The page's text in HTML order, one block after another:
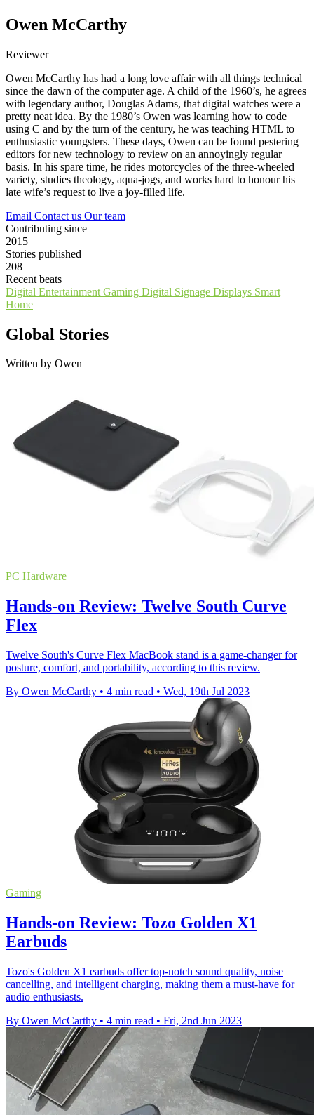
Owen McCarthy
Reviewer
Owen McCarthy has had a long love affair with all things technical
since the dawn of the computer age. A child of the 1960’s, he agrees
with legendary author, Douglas Adams, that digital watches were a
pretty neat idea. By the 1980’s Owen was learning how to code
using C and by the turn of the century, he was teaching HTML to
enthusiastic youngsters. These days, Owen can be found pestering
editors for new technology to review on an annoyingly regular
basis. In his spare time, he rides motorcycles of the three-wheeled
variety, studies theology, aqua-jogs, and works hard to honour his
late wife’s request to live a joy-filled life.
Email Contact us Our team
Contributing since
2015
Stories published
208
Recent beats
Digital Entertainment Gaming Digital Signage Displays Smart
Home
Global Stories
Written by Owen
PC Hardware
Hands-on Review: Twelve South Curve
Flex
Twelve South's Curve Flex MacBook stand is a game-changer for
posture, comfort, and portability, according to this review.
By Owen McCarthy • 4 min read • Wed, 19th Jul 2023
Gaming
Hands-on Review: Tozo Golden X1
Earbuds
Tozo's Golden X1 earbuds offer top-notch sound quality, noise
cancelling, and intelligent charging, making them a must-have for
audio enthusiasts.
By Owen McCarthy • 4 min read • Fri, 2nd Jun 2023